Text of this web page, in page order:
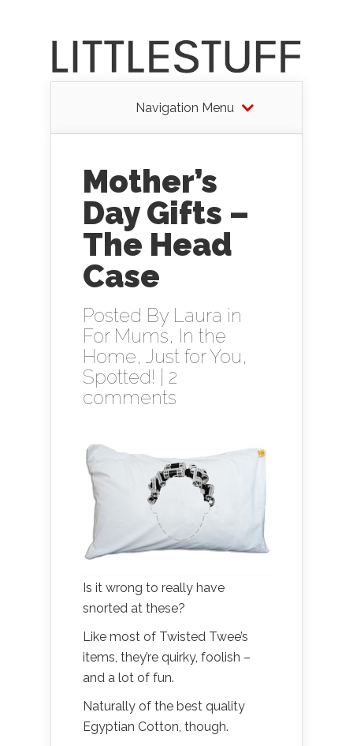
Navigation Menu
Mother’s
Day Gifts –
The Head
Case
Posted By Laura in
For Mums, In the
Home, Just for You,
Spotted!
2
comments
Is it wrong to really have
snorted at these?
Like most of Twisted Twee’s
items, they’re quirky, foolish –
and a lot of fun.
Naturally of the best quality
Egyptian Cotton, though.